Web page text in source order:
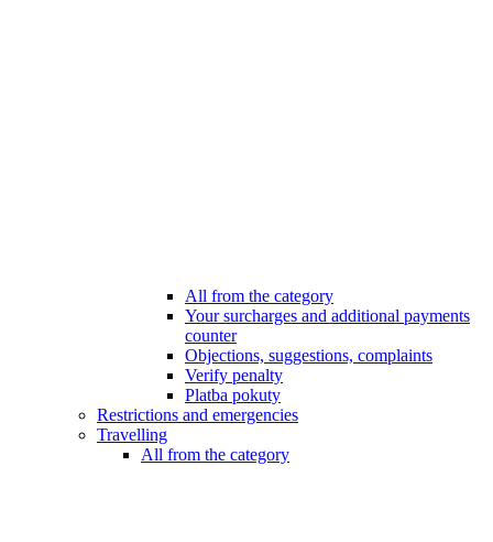
All from the category
Your surcharges and additional payments
counter
Objections, suggestions, complaints
Verify penalty
Platba pokuty
Restrictions and emergencies
Travelling
All from the category